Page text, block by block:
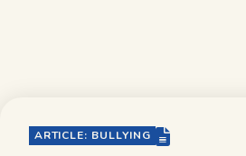
ARTICLE: BULLYING file-lines